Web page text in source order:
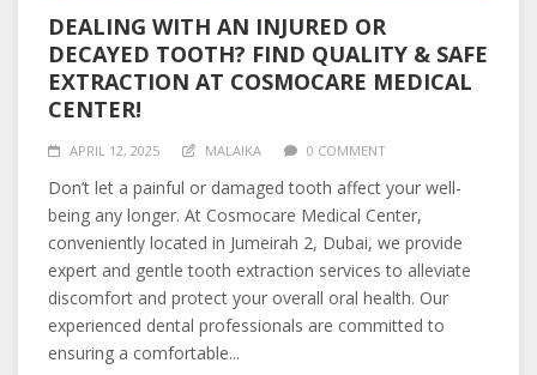
DEALING WITH AN INJURED OR
DECAYED TOOTH? FIND QUALITY & SAFE
EXTRACTION AT COSMOCARE MEDICAL
CENTER!
APRIL 12, 2025 MALAIKA 0 COMMENT
Don’t let a painful or damaged tooth affect your well-
being any longer. At Cosmocare Medical Center,
conveniently located in Jumeirah 2, Dubai, we provide
expert and gentle tooth extraction services to alleviate
discomfort and protect your overall oral health. Our
experienced dental professionals are committed to
ensuring a comfortable...